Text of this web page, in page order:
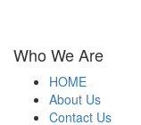
Who We Are
HOME
About Us
Contact Us